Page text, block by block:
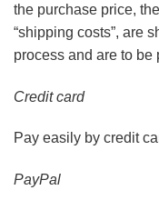
the purchase price,
“shipping costs”, are
process and are to
Credit card
Pay easily by credit
PayPal